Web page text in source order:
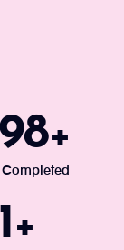
+
Completed
+